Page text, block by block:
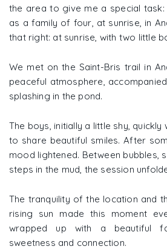
the area to give me a special
as a family of four, at sunrise, in
that right: at sunrise, with two little
We met on the Saint-Bris trail in
peaceful atmosphere,
splashing in the pond.
The boys, initially a little shy,
to share beautiful smiles. After
mood lightened. Between bubbles,
steps in the mud, the session
The tranquility of the location and
rising sun made this moment
wrapped up with a beautiful
sweetness and connection.